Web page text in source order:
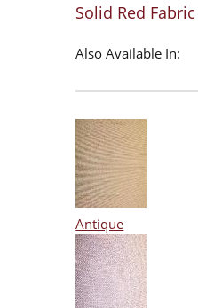
Solid Red Fabric
Also Available In:
Antique